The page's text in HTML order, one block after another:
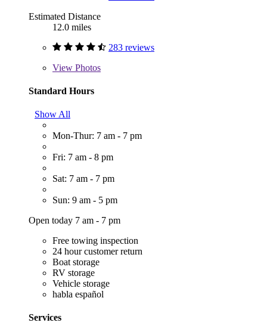
Estimated Distance
12.0 miles
283 reviews
View Photos
Standard Hours
Show All
Mon-Thur: 7 am - 7 pm
Fri: 7 am - 8 pm
Sat: 7 am - 7 pm
Sun: 9 am - 5 pm
Open today 7 am - 7 pm
Free towing inspection
24 hour customer return
Boat storage
RV storage
Vehicle storage
habla español
Services